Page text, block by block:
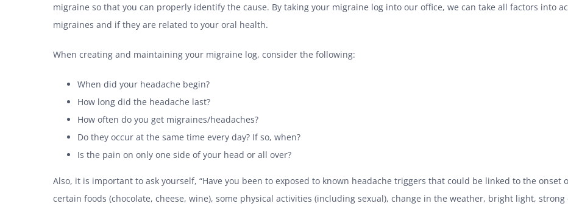
migraine so that you can properly identify the cause. By taking your migraine log into our office, we can take all factors into
migraines and if they are related to your oral health.
When creating and maintaining your migraine log, consider the following:
When did your headache begin?
How long did the headache last?
How often do you get migraines/headaches?
Do they occur at the same time every day? If so, when?
Is the pain on only one side of your head or all over?
Also, it is important to ask yourself, “Have you been to exposed to known headache triggers that could be linked to the onset
certain foods (chocolate, cheese, wine), some physical activities (including sexual), change in the weather, bright light,